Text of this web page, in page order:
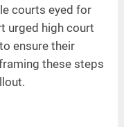
courts eyed for
urged high court
ensure their
these steps